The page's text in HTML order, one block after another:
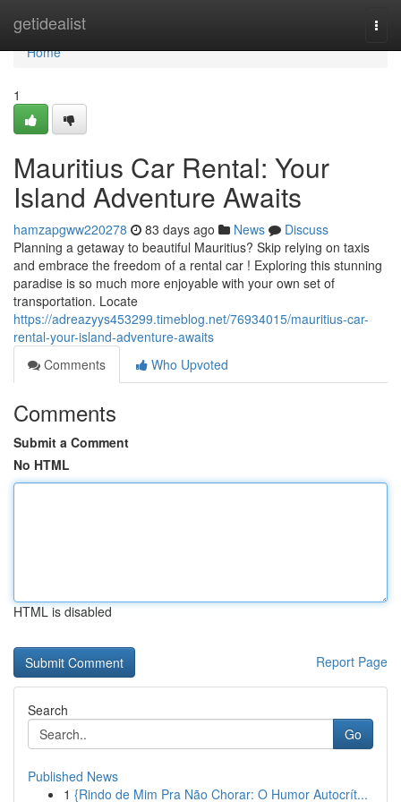
getidealist
Home
Home
1
Mauritius Car Rental: Your
Island Adventure Awaits
hamzapgww220278 83 days ago News
Discuss
Planning a getaway to beautiful Mauritius? Skip relying on taxis
and embrace the freedom of a rental car ! Exploring this stunning
paradise is so much more enjoyable with your own set of
transportation. Locate
https://adreazyys453299.timeblog.net/76934015/mauritius-car-
rental-your-island-adventure-awaits
Comments
Who Upvoted
Comments
Submit a Comment
No HTML
HTML is disabled
Report Page
Search
Go
Published News
1 {Rindo de Mim Pra Não Chorar: O Humor Autocrít...